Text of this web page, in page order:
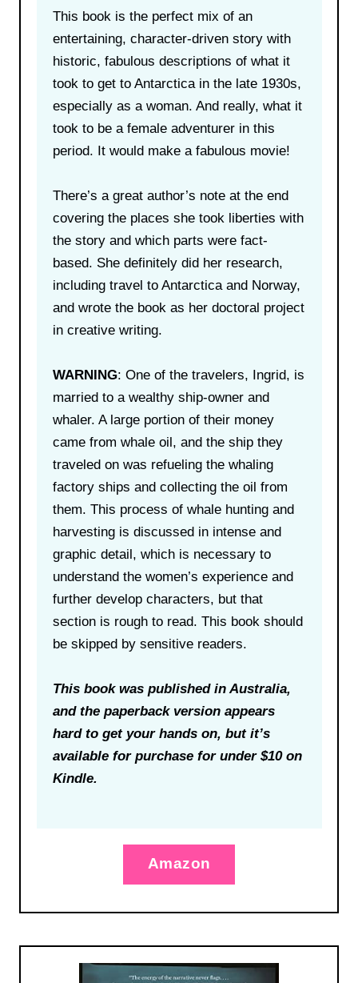
This book is the perfect mix of an
entertaining, character-driven story with
historic, fabulous descriptions of what it
took to get to Antarctica in the late 1930s,
especially as a woman. And really, what it
took to be a female adventurer in this
period. It would make a fabulous movie!
There’s a great author’s note at the end
covering the places she took liberties with
the story and which parts were fact-
based. She definitely did her research,
including travel to Antarctica and Norway,
and wrote the book as her doctoral project
in creative writing.
WARNING: One of the travelers, Ingrid, is
married to a wealthy ship-owner and
whaler. A large portion of their money
came from whale oil, and the ship they
traveled on was refueling the whaling
factory ships and collecting the oil from
them. This process of whale hunting and
harvesting is discussed in intense and
graphic detail, which is necessary to
understand the women’s experience and
further develop characters, but that
section is rough to read. This book should
be skipped by sensitive readers.
This book was published in Australia,
and the paperback version appears
hard to get your hands on, but it’s
available for purchase for under $10 on
Kindle.
Amazon